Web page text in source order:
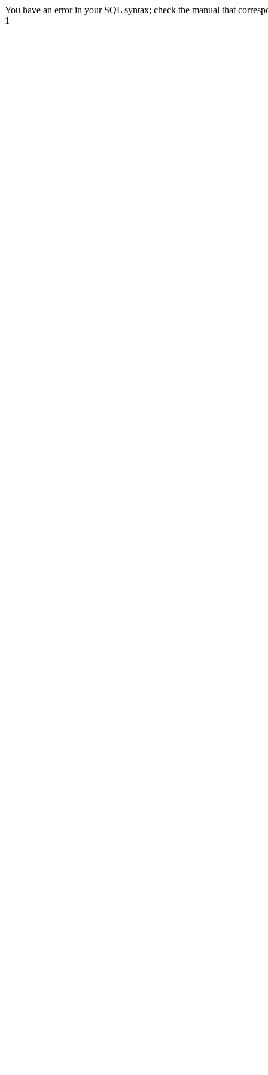
You have an error in your SQL syntax; check the manual that
1